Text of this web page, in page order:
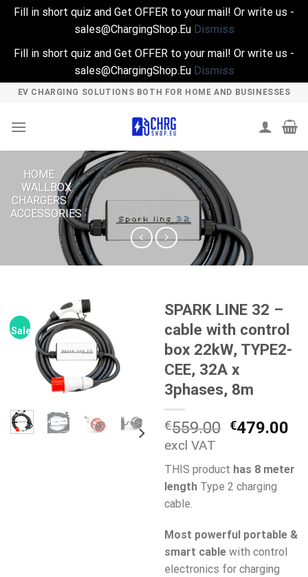
Fill in short quiz and Get OFFER to your mail! Or write us -
sales@ChargingShop.Eu Dismiss
Fill in short quiz and Get OFFER to your mail! Or write us -
sales@ChargingShop.Eu Dismiss
Skip
content
EV CHARGING SOLUTIONS BOTH FOR HOME AND BUSINESSES
HOME /
WALLBOX
CHARGERS /
ACCESSORIES
Sale!
SPARK LINE 32 –
cable with control
box 22kW, TYPE2-
CEE, 32A x
3phases, 8m
€559.00 Original
was:
€559.00.
€479.00
excl VAT
THIS product has 8 meter
length Type 2 charging
cable.
Most powerful portable &
smart cable with control
electronics for charging